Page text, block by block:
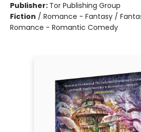
Publisher: Tor Publishing Group
Fiction / Romance - Fantasy /
Romance - Romantic Comedy